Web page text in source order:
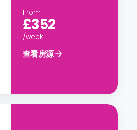
From
£352
/week
查看房源